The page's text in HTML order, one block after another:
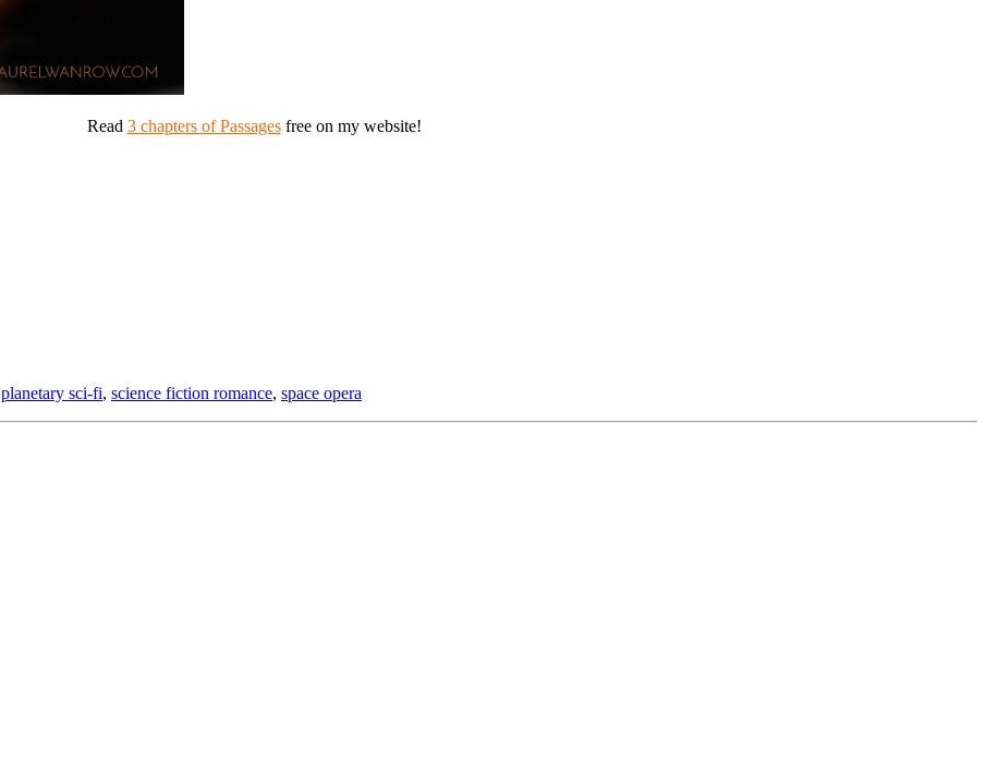
Read 3 chapters of Passages free on my website!
planetary sci-fi, science fiction romance, space opera